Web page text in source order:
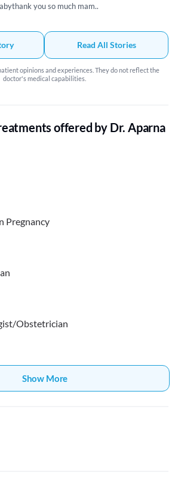
you so much mam..
Read All Stories
opinions and experiences. They do not reflect the
doctor's medical capabilities.
offered by Dr. Aparna
Pregnancy
Obstetrician
Show More